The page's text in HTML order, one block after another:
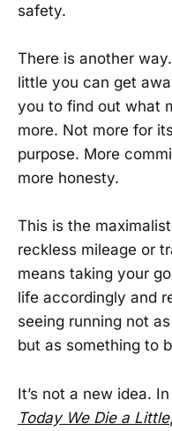
safety.
There is another
little you can get
you to find out what
more. Not more for
purpose. More
more honesty.
This is the
reckless mileage or
means taking your
life accordingly and
seeing running not
but as something to
It’s not a new idea.
Today We Die a Little